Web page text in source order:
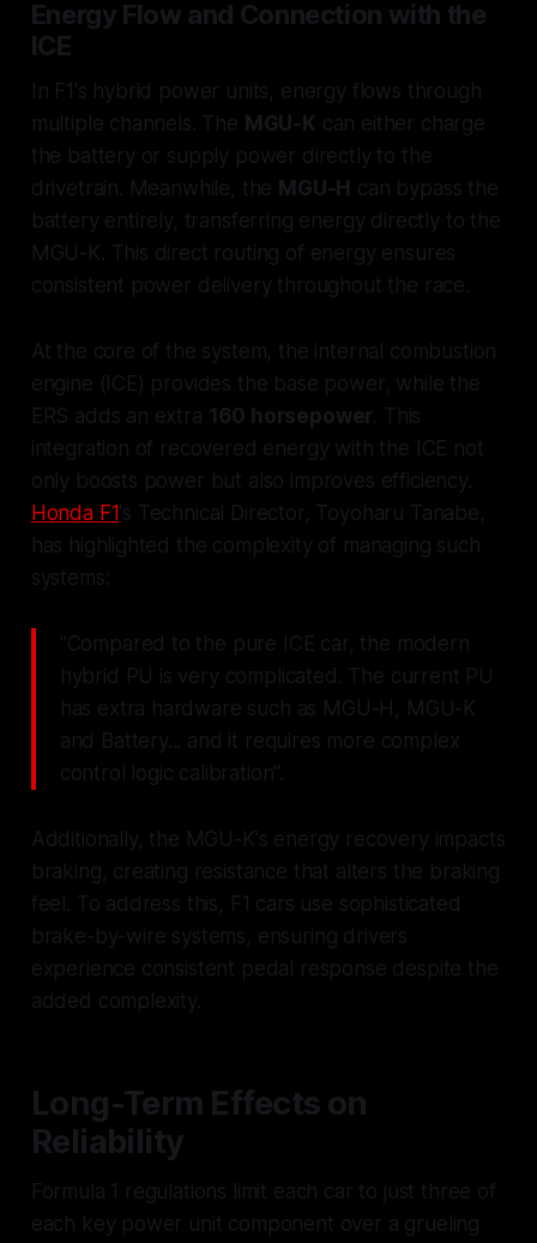
Energy Flow and Connection with the
ICE
In F1's hybrid power units, energy flows through
multiple channels. The MGU-K can either charge
the battery or supply power directly to the
drivetrain. Meanwhile, the MGU-H can bypass the
battery entirely, transferring energy directly to the
MGU-K. This direct routing of energy ensures
consistent power delivery throughout the race.
At the core of the system, the internal combustion
engine (ICE) provides the base power, while the
ERS adds an extra 160 horsepower. This
integration of recovered energy with the ICE not
only boosts power but also improves efficiency.
Honda F1's Technical Director, Toyoharu Tanabe,
has highlighted the complexity of managing such
systems:
"Compared to the pure ICE car, the modern
hybrid PU is very complicated. The current PU
has extra hardware such as MGU-H, MGU-K
and Battery... and it requires more complex
control logic calibration".
Additionally, the MGU-K's energy recovery impacts
braking, creating resistance that alters the braking
feel. To address this, F1 cars use sophisticated
brake-by-wire systems, ensuring drivers
experience consistent pedal response despite the
added complexity.
Long-Term Effects on
Reliability
Formula 1 regulations limit each car to just three of
each key power unit component over a grueling